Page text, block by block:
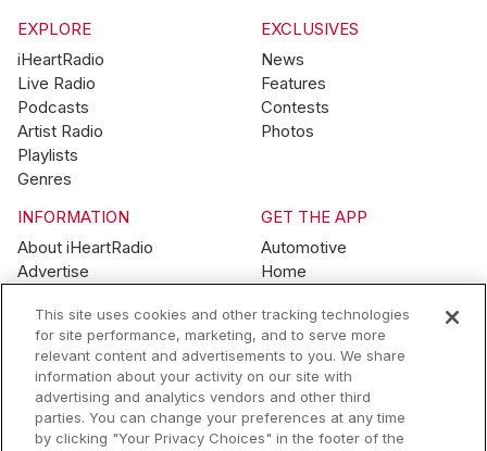
EXPLORE
iHeartRadio
Live Radio
Podcasts
Artist Radio
Playlists
Genres
EXCLUSIVES
News
Features
Contests
Photos
INFORMATION
About iHeartRadio
Advertise
Brand Guidelines
Contest Guidelines
Subscription Offers
Jobs
GET THE APP
Automotive
Home
Wearables
© 2026 iHeartMedia, Inc.
This site uses cookies and other tracking technologies
for site performance, marketing, and to serve more
relevant content and advertisements to you. We share
information about your activity on our site with
advertising and analytics vendors and other third
parties. You can change your preferences at any time
by clicking "Your Privacy Choices" in the footer of the